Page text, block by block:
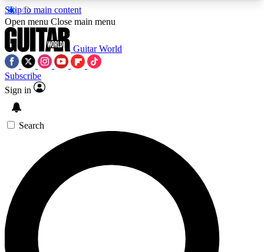
Skip to main content
5
PREMIUM BENEFITSACCESS AVAILABLE
SIGN UP TO GUITAR WORLD
BACKSTAGE PASS
For the quickest way to join, enter your email
below. We’ll send a confirmation email and sign
you up to Guitar World newsletters with the latest
news, gear reviews, lessons and exclusive offers.
Open menu Close main menu
Guitar World
Subscribe
Sign in
Search